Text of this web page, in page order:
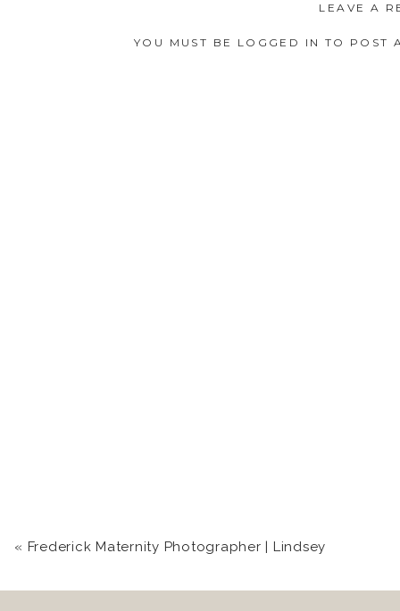
LEAVE A
YOU MUST BE LOGGED IN TO POST
« Frederick Maternity Photographer | Lindsey